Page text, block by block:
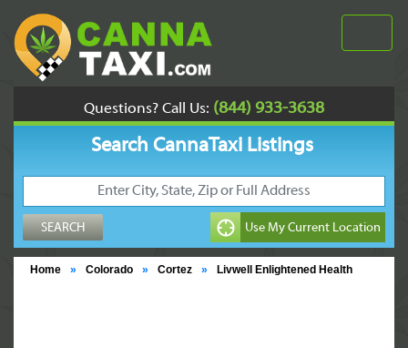
Questions? Call Us: (844) 933-3638
Search CannaTaxi Listings
Home » Colorado » Cortez » Livwell Enlightened Health